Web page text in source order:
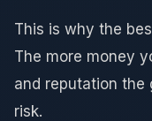
This is why the
The more money
and reputation the
risk.